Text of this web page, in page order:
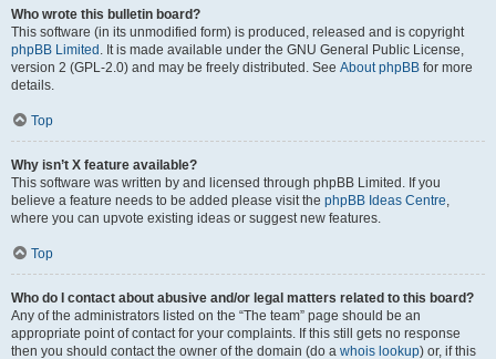
Who wrote this bulletin board?
This software (in its unmodified form) is produced, released and is copyright
phpBB Limited . It is made available under the GNU General Public License,
version 2 (GPL-2.0) and may be freely distributed. See About phpBB for more
details.
Top
Why isn’t X feature available?
This software was written by and licensed through phpBB Limited. If you
believe a feature needs to be added please visit the phpBB Ideas Centre,
where you can upvote existing ideas or suggest new features.
Top
Who do I contact about abusive and/or legal matters related to this board?
Any of the administrators listed on the “The team” page should be an
appropriate point of contact for your complaints. If this still gets no response
then you should contact the owner of the domain (do a whois lookup) or, if this